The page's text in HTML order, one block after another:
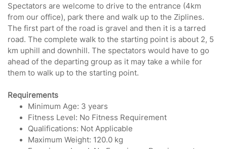
Spectators are welcome to drive to the entrance (4km
from our office), park there and walk up to the Ziplines.
The first part of the road is gravel and then it is a tarred
road. The complete walk to the starting point is about 2, 5
km uphill and downhill. The spectators would have to go
ahead of the departing group as it may take a while for
them to walk up to the starting point.
Requirements
Minimum Age: 3 years
Fitness Level: No Fitness Requirement
Qualifications: Not Applicable
Maximum Weight: 120.0 kg